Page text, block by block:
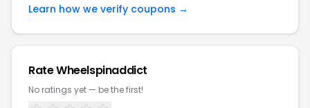
Learn how we verify coupons →
RateWheelspinaddict
No ratings yet — be the first!